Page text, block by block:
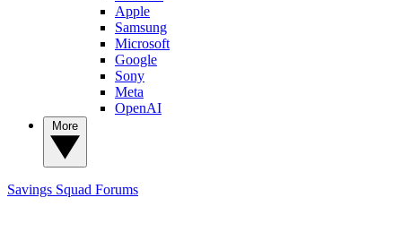
Apple
Samsung
Microsoft
Google
Sony
Meta
OpenAI
Savings Squad Forums